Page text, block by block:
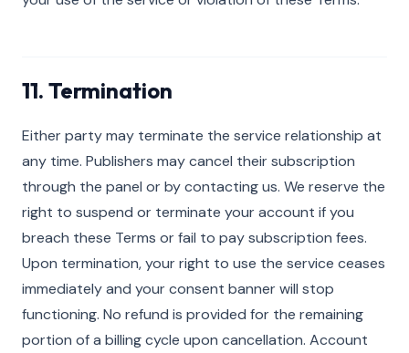
11. Termination
Either party may terminate the service relationship at
any time. Publishers may cancel their subscription
through the panel or by contacting us. We reserve the
right to suspend or terminate your account if you
breach these Terms or fail to pay subscription fees.
Upon termination, your right to use the service ceases
immediately and your consent banner will stop
functioning. No refund is provided for the remaining
portion of a billing cycle upon cancellation. Account